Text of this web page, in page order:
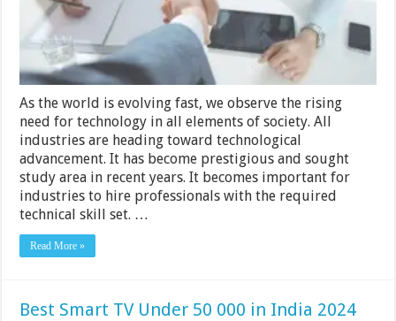
2024
Guide
As the world is evolving fast, we observe the rising
need for technology in all elements of society. All
industries are heading toward technological
advancement. It has become prestigious and sought
study area in recent years. It becomes important for
industries to hire professionals with the required
technical skill set. …
Read More »
Best Smart TV Under 50 000 in India 2024